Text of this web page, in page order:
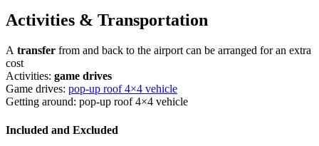
Activities & Transportation
A transfer from and back to the airport can be arranged for an extra
cost
Activities: game drives
Game drives: pop-up roof 4×4 vehicle
Getting around: pop-up roof 4×4 vehicle
Included and Excluded